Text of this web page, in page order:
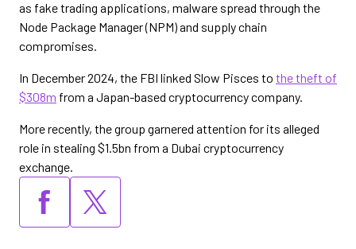
as fake trading applications, malware spread through the
Node Package Manager (NPM) and supply chain
compromises.
In December 2024, the FBI linked Slow Pisces to the theft of
$308m from a Japan-based cryptocurrency company.
More recently, the group garnered attention for its alleged
role in stealing $1.5bn from a Dubai cryptocurrency
exchange.